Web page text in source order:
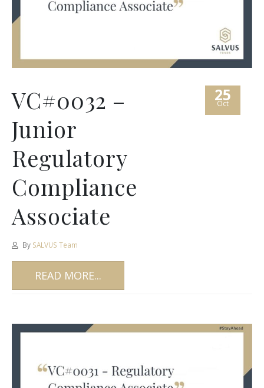
25
Oct
VC#0032 –
Junior
Regulatory
Compliance
Associate
By SALVUS Team
READ MORE...